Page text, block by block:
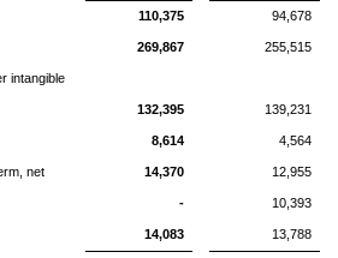
110,375 94,678
269,867 255,515
intangible
132,395 139,231
8,614 4,564
net 14,370 12,955
- 10,393
14,083 13,788